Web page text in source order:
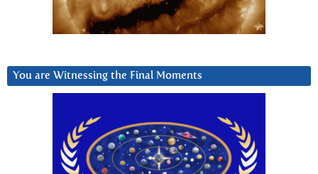
You are Witnessing the Final Moments